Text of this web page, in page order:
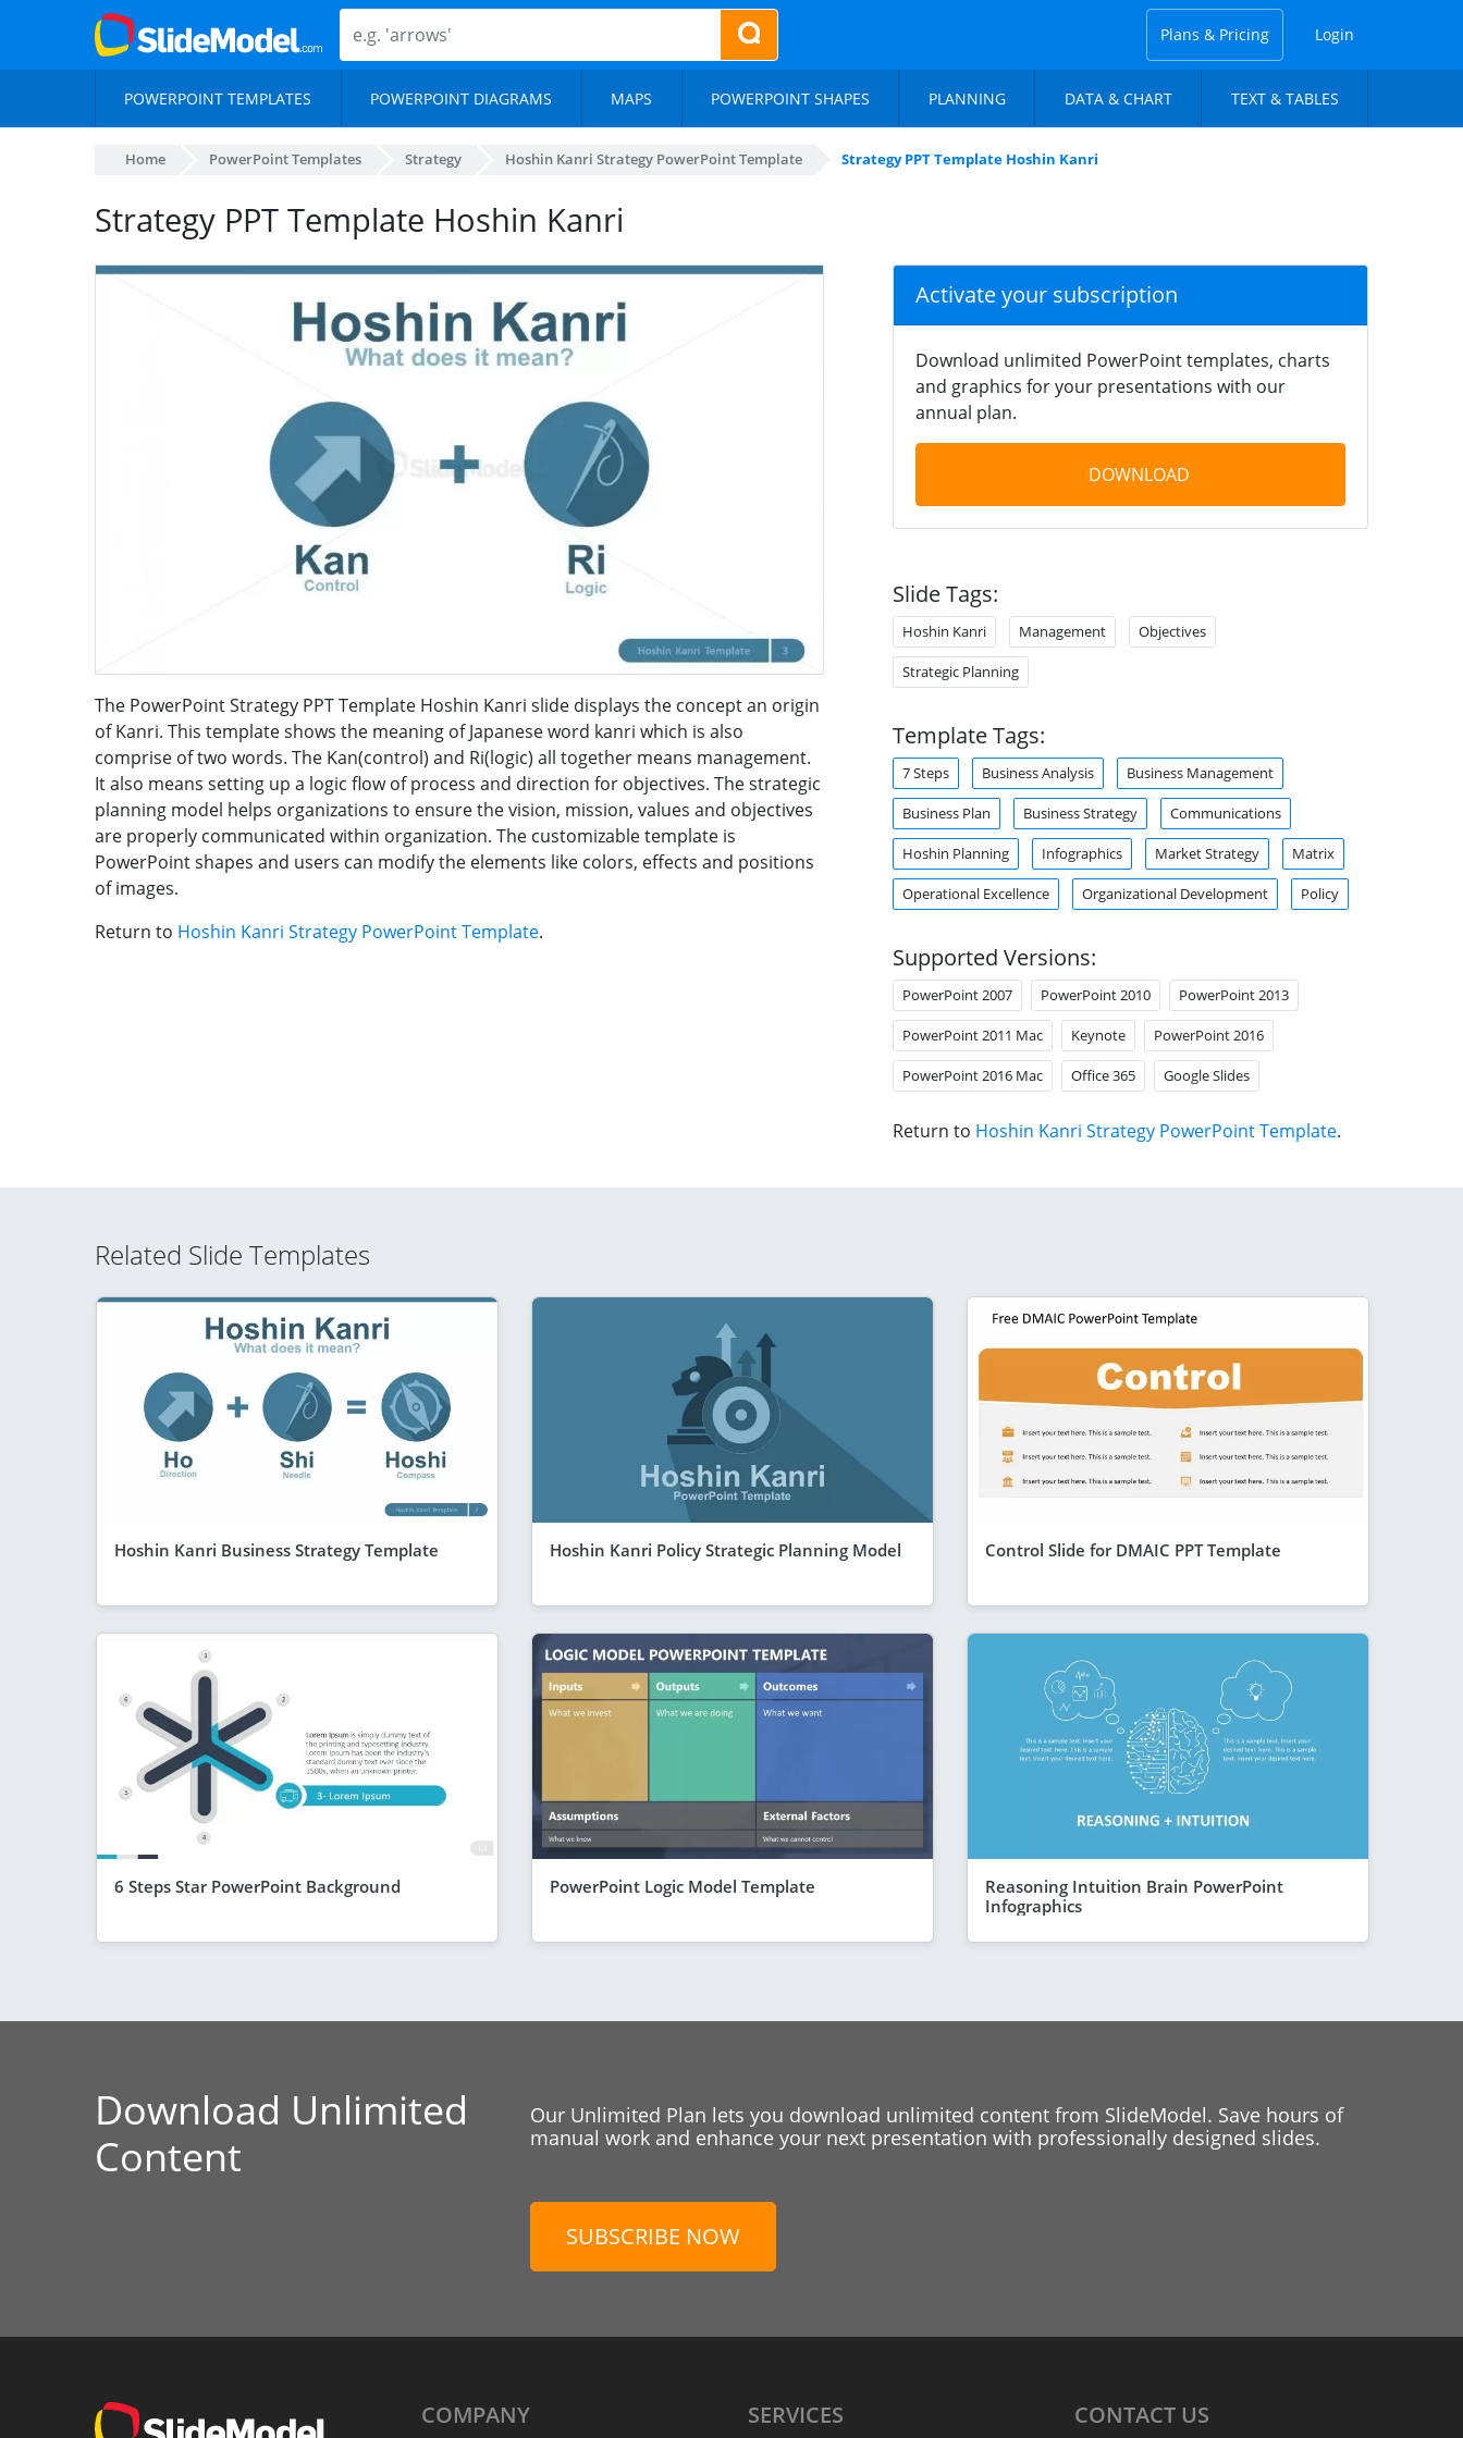
Plans & Pricing Login
POWERPOINT TEMPLATES POWERPOINT DIAGRAMS MAPS POWERPOINT SHAPES PLANNING DATA & CHART TEXT & TABLES
Home PowerPoint Templates Strategy Hoshin Kanri Strategy PowerPoint Template Strategy PPT Template Hoshin Kanri
Strategy PPT Template Hoshin Kanri
The PowerPoint Strategy PPT Template Hoshin Kanri slide displays the concept an origin
of Kanri. This template shows the meaning of Japanese word kanri which is also
comprise of two words. The Kan(control) and Ri(logic) all together means management.
It also means setting up a logic flow of process and direction for objectives. The strategic
planning model helps organizations to ensure the vision, mission, values and objectives
are properly communicated within organization. The customizable template is
PowerPoint shapes and users can modify the elements like colors, effects and positions
of images.
Return to Hoshin Kanri Strategy PowerPoint Template.
Activate your subscription
Download unlimited PowerPoint templates, charts
and graphics for your presentations with our
annual plan.
DOWNLOAD
Slide Tags:
Hoshin Kanri Management Objectives
Strategic Planning
Template Tags:
7 Steps Business Analysis Business Management
Business Plan Business Strategy Communications
Hoshin Planning Infographics Market Strategy Matrix
Operational Excellence Organizational Development Policy
Supported Versions:
PowerPoint 2007 PowerPoint 2010 PowerPoint 2013
PowerPoint 2011 Mac Keynote PowerPoint 2016
PowerPoint 2016 Mac Office 365 Google Slides
Return to Hoshin Kanri Strategy PowerPoint Template.
Related Slide Templates
Hoshin Kanri Business Strategy Template Hoshin Kanri Policy Strategic Planning Model Control Slide for DMAIC PPT Template
6 Steps Star PowerPoint Background PowerPoint Logic Model Template
Reasoning Intuition Brain PowerPoint
Infographics
Download Unlimited
Content
Our Unlimited Plan lets you download unlimited content from SlideModel. Save hours of
manual work and enhance your next presentation with professionally designed slides.
SUBSCRIBE NOW
COMPANY SERVICES CONTACT US